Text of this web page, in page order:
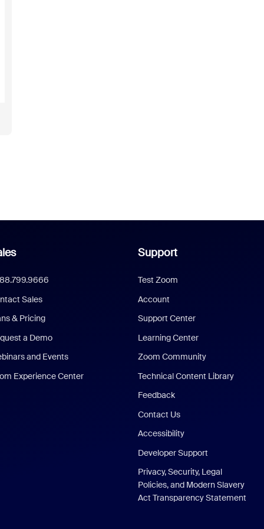
Sales
& Pricing
a Demo
and Events
Experience Center
Support
Test Zoom
Account
Support Center
Learning Center
Zoom Community
Technical Content Library
Feedback
Contact Us
Accessibility
Developer Support
Privacy, Security, Legal
Policies, and Modern Slavery
Act Transparency Statement